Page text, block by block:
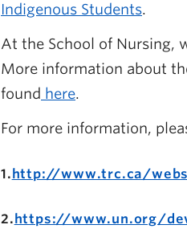
Indigenous Students.
At the School of Nursing,
More information about
found here.
For more information,
1.http://www.trc.ca/
2.https://www.un.org/